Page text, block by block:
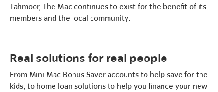
Tahmoor, The Mac continues to exist for the benefit of its
members and the local community.
Real solutions for real people
From Mini Mac Bonus Saver accounts to help save for the
kids, to home loan solutions to help you finance your new